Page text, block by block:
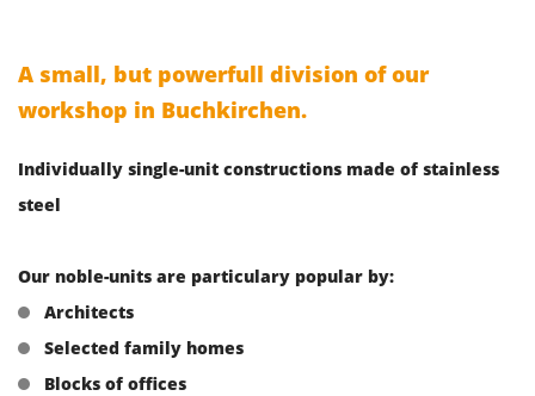
A small, but powerfull division of our
workshop in Buchkirchen.
Individually single-unit constructions made of stainless
steel
Our noble-units are particulary popular by:
Architects
Selected family homes
Blocks of offices